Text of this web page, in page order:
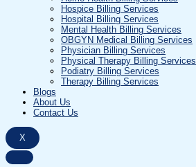
Hospice Billing Services
Hospital Billing Services
Mental Health Billing Services
OBGYN Medical Billing Services
Physician Billing Services
Physical Therapy Billing Services
Podiatry Billing Services
Therapy Billing Services
Blogs
About Us
Contact Us
X